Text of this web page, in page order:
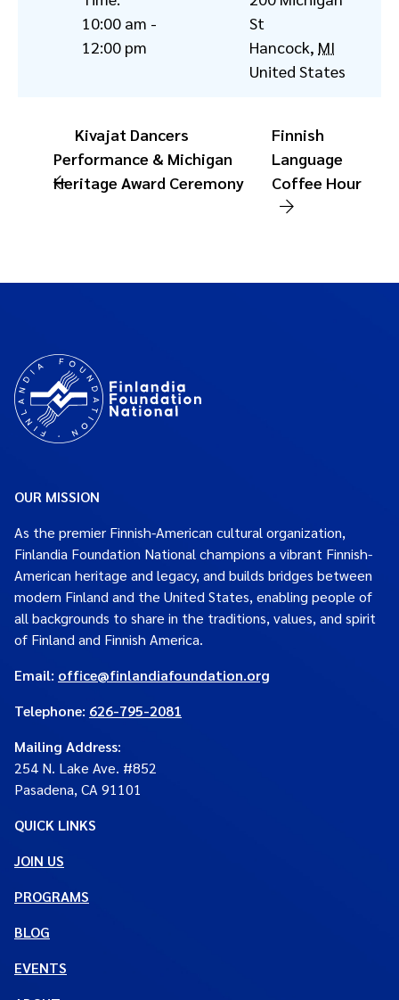
10:00 am -
12:00 pm
St
Hancock, MI
United States
Kivajat Dancers
Performance & Michigan
Heritage Award Ceremony
Finnish
Language
Coffee Hour
OUR MISSION
As the premier Finnish-American cultural organization,
Finlandia Foundation National champions a vibrant Finnish-
American heritage and legacy, and builds bridges between
modern Finland and the United States, enabling people of
all backgrounds to share in the traditions, values, and spirit
of Finland and Finnish America.
Email: office@finlandiafoundation.org
Telephone: 626-795-2081
Mailing Address:
254 N. Lake Ave. #852
Pasadena, CA 91101
QUICK LINKS
JOIN US
PROGRAMS
BLOG
EVENTS